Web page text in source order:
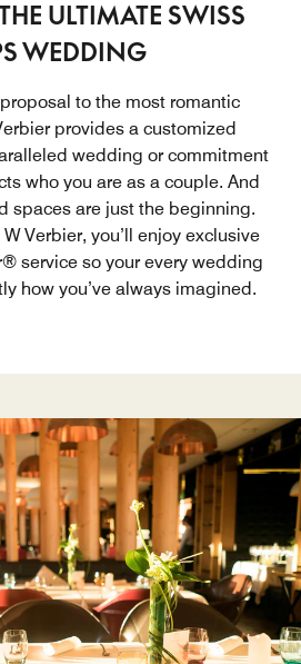
ULTIMATE SWISS
WEDDING
to the most romantic
provides a customized
wedding or commitment
who you are as a couple. And
spaces are just the beginning.
Verbier, you’ll enjoy exclusive
service so your every wedding
how you’ve always imagined.